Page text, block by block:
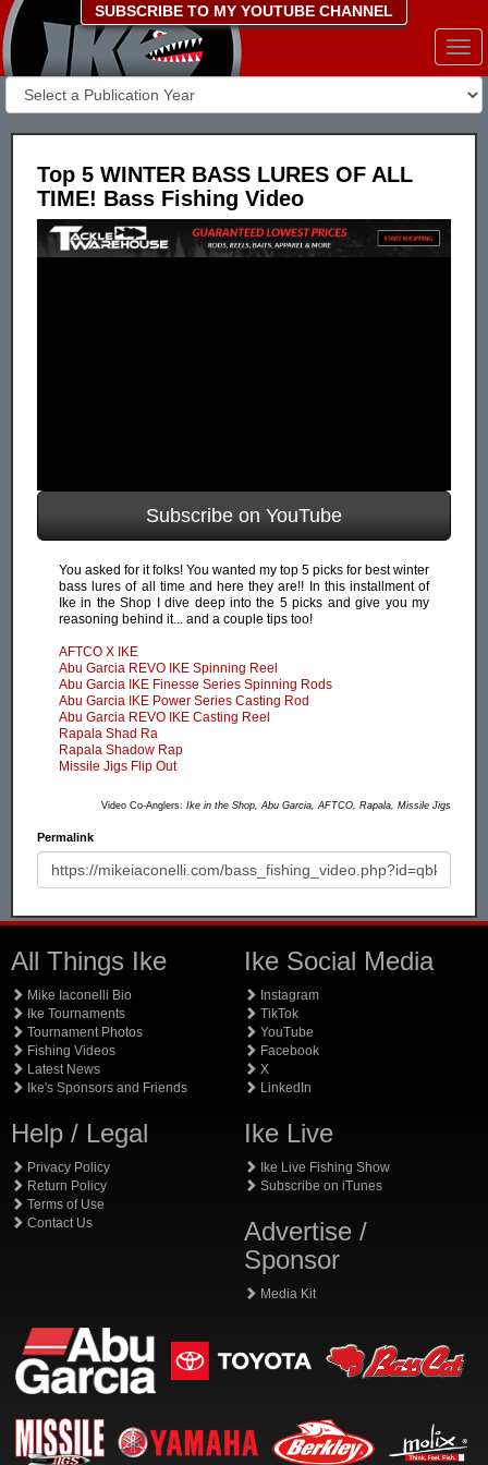
SUBSCRIBE TO MY YOUTUBE CHANNEL
Top 5 WINTER BASS LURES OF ALL
TIME! Bass Fishing Video
Subscribe on YouTube
You asked for it folks! You wanted my top 5 picks for best winter
bass lures of all time and here they are!! In this installment of
Ike in the Shop I dive deep into the 5 picks and give you my
reasoning behind it... and a couple tips too!
AFTCO X IKE
Abu Garcia REVO IKE Spinning Reel
Abu Garcia IKE Finesse Series Spinning Rods
Abu Garcia IKE Power Series Casting Rod
Abu Garcia REVO IKE Casting Reel
Rapala Shad Ra
Rapala Shadow Rap
Missile Jigs Flip Out
Video Co-Anglers: Ike in the Shop, Abu Garcia, AFTCO, Rapala, Missile Jigs
Permalink
All Things Ike
Mike Iaconelli Bio
Ike Tournaments
Tournament Photos
Fishing Videos
Latest News
Ike's Sponsors and Friends
Help / Legal
Privacy Policy
Return Policy
Terms of Use
Contact Us
Ike Social Media
Instagram
TikTok
YouTube
Facebook
X
LinkedIn
Ike Live
Ike Live Fishing Show
Subscribe on iTunes
Advertise /
Sponsor
Media Kit